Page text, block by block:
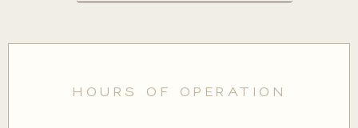
HOURS OF OPERATION